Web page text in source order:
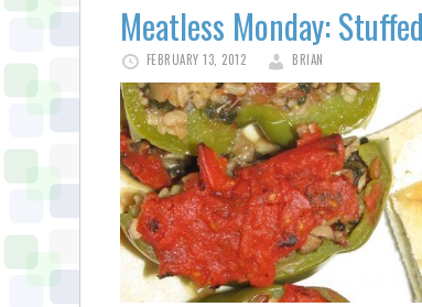
Meatless Monday:
FEBRUARY 13, 2012 BRIAN